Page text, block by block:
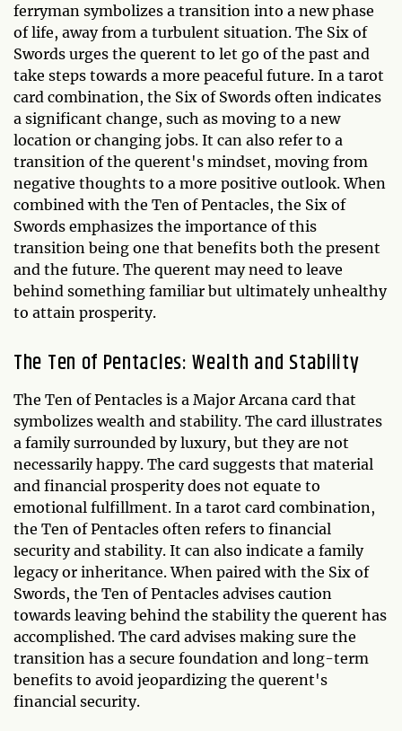
ferryman symbolizes a transition into a new phase
of life, away from a turbulent situation. The Six of
Swords urges the querent to let go of the past and
take steps towards a more peaceful future. In a tarot
card combination, the Six of Swords often indicates
a significant change, such as moving to a new
location or changing jobs. It can also refer to a
transition of the querent's mindset, moving from
negative thoughts to a more positive outlook. When
combined with the Ten of Pentacles, the Six of
Swords emphasizes the importance of this
transition being one that benefits both the present
and the future. The querent may need to leave
behind something familiar but ultimately unhealthy
to attain prosperity.
The Ten of Pentacles: Wealth and Stability
The Ten of Pentacles is a Major Arcana card that
symbolizes wealth and stability. The card illustrates
a family surrounded by luxury, but they are not
necessarily happy. The card suggests that material
and financial prosperity does not equate to
emotional fulfillment. In a tarot card combination,
the Ten of Pentacles often refers to financial
security and stability. It can also indicate a family
legacy or inheritance. When paired with the Six of
Swords, the Ten of Pentacles advises caution
towards leaving behind the stability the querent has
accomplished. The card advises making sure the
transition has a secure foundation and long-term
benefits to avoid jeopardizing the querent's
financial security.